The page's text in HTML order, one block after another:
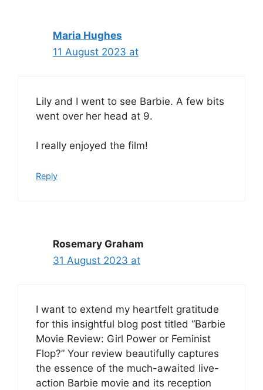
Maria Hughes
11 August 2023 at
Lily and I went to see Barbie. A few bits
went over her head at 9.
I really enjoyed the film!
Reply
Rosemary Graham
31 August 2023 at
I want to extend my heartfelt gratitude
for this insightful blog post titled “Barbie
Movie Review: Girl Power or Feminist
Flop?” Your review beautifully captures
the essence of the much-awaited live-
action Barbie movie and its reception